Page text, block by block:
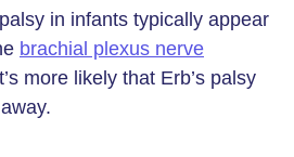
in infants typically appear
brachial plexus nerve
more likely that Erb’s palsy